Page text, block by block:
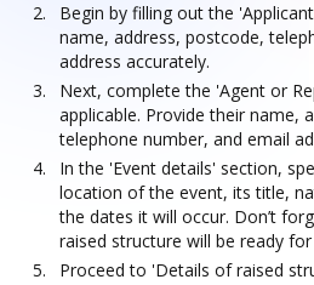
Begin by filling out the
name, address, postcode,
address accurately.
Next, complete the 'Agent or
applicable. Provide their name,
telephone number, and email
In the 'Event details' section,
location of the event, its title,
the dates it will occur. Don’t
raised structure will be ready
Proceed to 'Details of raised